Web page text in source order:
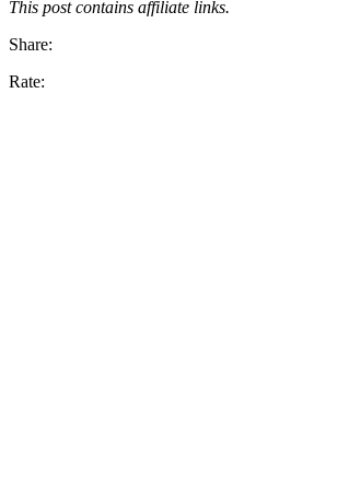
This post contains affiliate links.
Share:
Rate: